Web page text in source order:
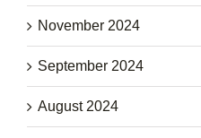
November 2024
September 2024
August 2024